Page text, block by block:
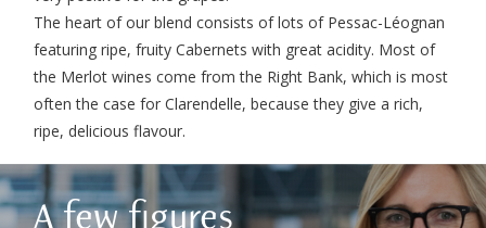
The heart of our blend consists of lots of Pessac-Léognan
featuring ripe, fruity Cabernets with great acidity. Most of
the Merlot wines come from the Right Bank, which is most
often the case for Clarendelle, because they give a rich,
ripe, delicious flavour.
A few figures